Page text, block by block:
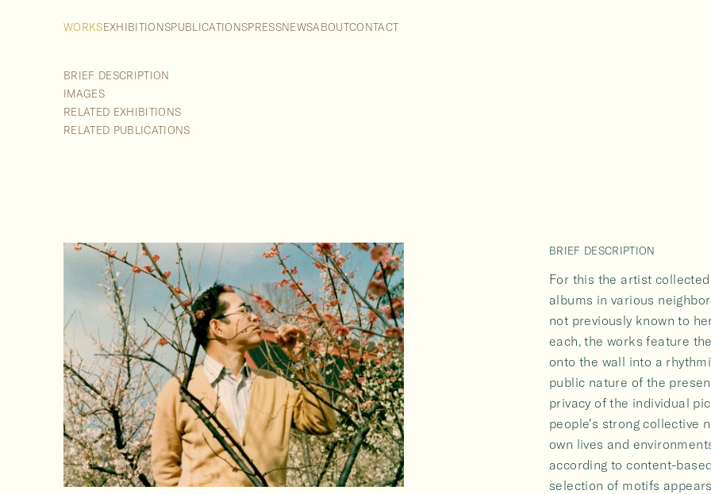
WORKSEXHIBITIONSPUBLICATIONSPRESSNEWSABOUTCONTACT
BRIEF DESCRIPTION
IMAGES
RELATED EXHIBITIONS
RELATED PUBLICATIONS
BRIEF DESCRIPTION
For this the artist
albums in various
not previously known to
each, the works feature
onto the wall into a
public nature of the
privacy of the individual
people’s strong collective
own lives and
according to content-
selection of motifs